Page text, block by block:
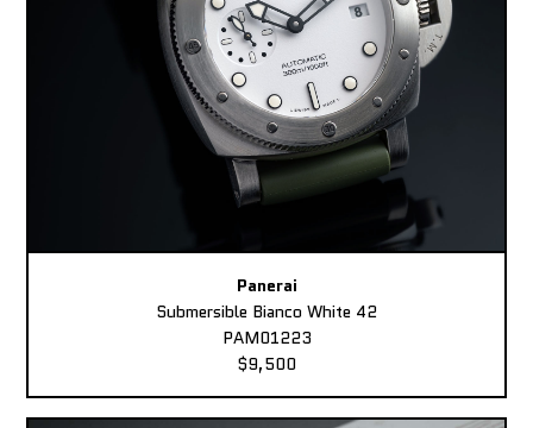
Panerai
Submersible Bianco White 42
PAM01223
$9,500